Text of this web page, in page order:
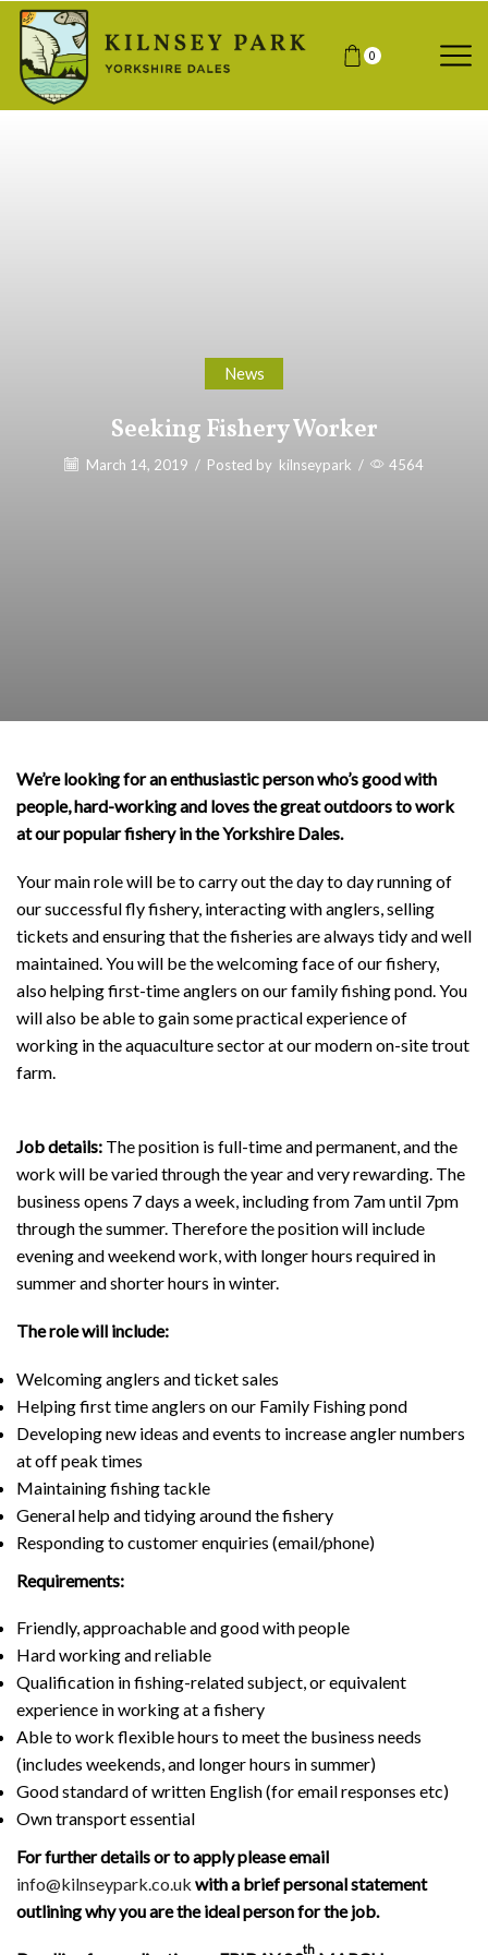
0
News
Seeking Fishery Worker
March 14, 2019 / Posted by kilnseypark / 4564
We’re looking for an enthusiastic person who’s good with
people, hard-working and loves the great outdoors to work
at our popular fishery in the Yorkshire Dales.
Your main role will be to carry out the day to day running of
our successful fly fishery, interacting with anglers, selling
tickets and ensuring that the fisheries are always tidy and well
maintained. You will be the welcoming face of our fishery,
also helping first-time anglers on our family fishing pond. You
will also be able to gain some practical experience of
working in the aquaculture sector at our modern on-site trout
farm.
Job details: The position is full-time and permanent, and the
work will be varied through the year and very rewarding. The
business opens 7 days a week, including from 7am until 7pm
through the summer. Therefore the position will include
evening and weekend work, with longer hours required in
summer and shorter hours in winter.
The role will include:
Welcoming anglers and ticket sales
Helping first time anglers on our Family Fishing pond
Developing new ideas and events to increase angler numbers
at off peak times
Maintaining fishing tackle
General help and tidying around the fishery
Responding to customer enquiries (email/phone)
Requirements:
Friendly, approachable and good with people
Hard working and reliable
Qualification in fishing-related subject, or equivalent
experience in working at a fishery
Able to work flexible hours to meet the business needs
(includes weekends, and longer hours in summer)
Good standard of written English (for email responses etc)
Own transport essential
For further details or to apply please email
info@kilnseypark.co.uk with a brief personal statement
outlining why you are the ideal person for the job.
th